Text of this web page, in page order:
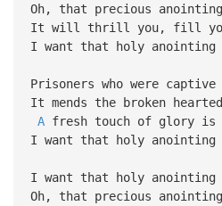
Oh, that precious
It will thrill you, fill you
I want that holy anointing
Prisoners who were
It mends the broken
Afresh touch of glory
I want that holy anointing
I want that holy anointing
Oh, that precious